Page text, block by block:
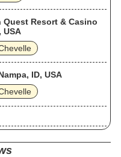
Quest Resort & Casino
USA
ID, USA